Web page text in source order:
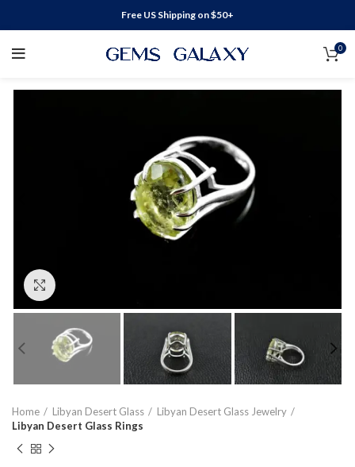
Free US Shipping on $50+
0
Home Libyan Desert Glass
Libyan Desert Glass Jewelry
Libyan Desert Glass Rings